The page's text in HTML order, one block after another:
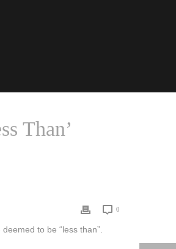
Than’
0
to be “less than”.